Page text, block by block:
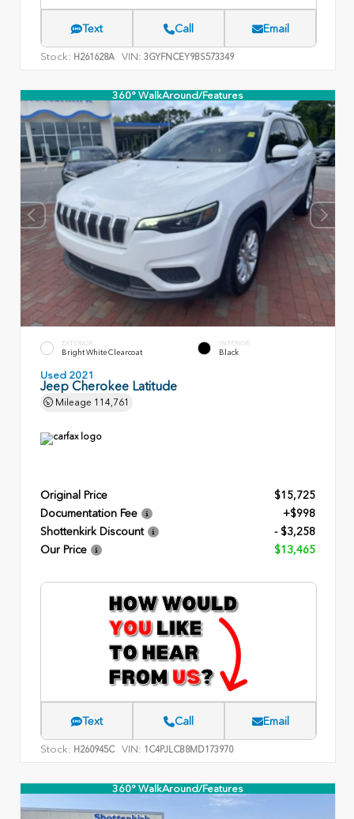
Text Call Email
Stock: H261628A VIN: 3GYFNCEY9BS573349
360° WalkAround/Features
EXTERIOR
Bright White Clearcoat
INTERIOR
Black
Used 2021
Jeep Cherokee Latitude
Mileage 114,761
Original Price
$15,725
Documentation Fee
+$998
Shottenkirk Discount
- $3,258
Our Price
$13,465
Text Call Email
Stock: H260945C VIN: 1C4PJLCB8MD173970
360° WalkAround/Features